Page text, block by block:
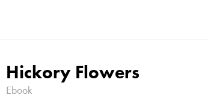
Hickory Flowers
Ebook